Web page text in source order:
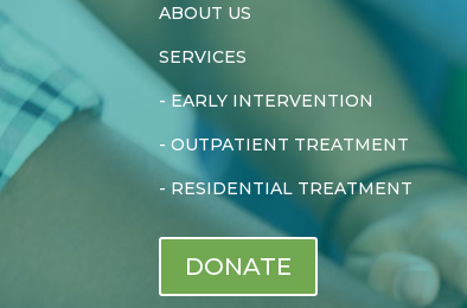
ABOUT US
SERVICES
- EARLY INTERVENTION
-OUTPATIENT TREATMENT
- RESIDENTIAL TREATMENT
DONATE